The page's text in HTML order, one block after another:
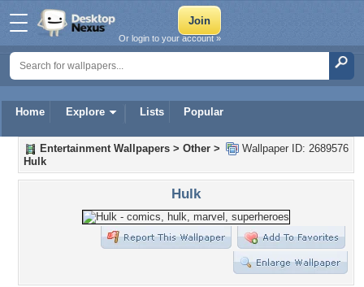
Home Explore Lists Popular
Or login to your account »
Wallpaper ID: 2689576
Entertainment Wallpapers > Other >
Hulk
Hulk